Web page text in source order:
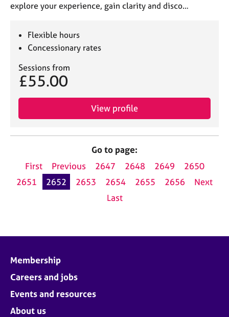
explore your experience, gain clarity and disco…
Flexible hours
Concessionary rates
Sessions from
£55.00
View profile
Go to page:
First
Previous 2647 2648 2649
2650
2651
2652 2653 2654 2655 2656
Next
Last
Membership
Careers and jobs
Events and resources
About us